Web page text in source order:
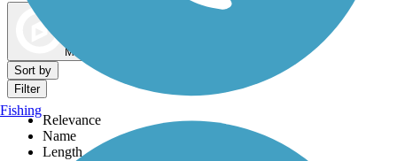
Map view
Sort by
Filter
Relevance
Name
Length
Fishing